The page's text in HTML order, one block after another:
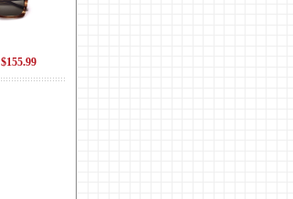
$155.99